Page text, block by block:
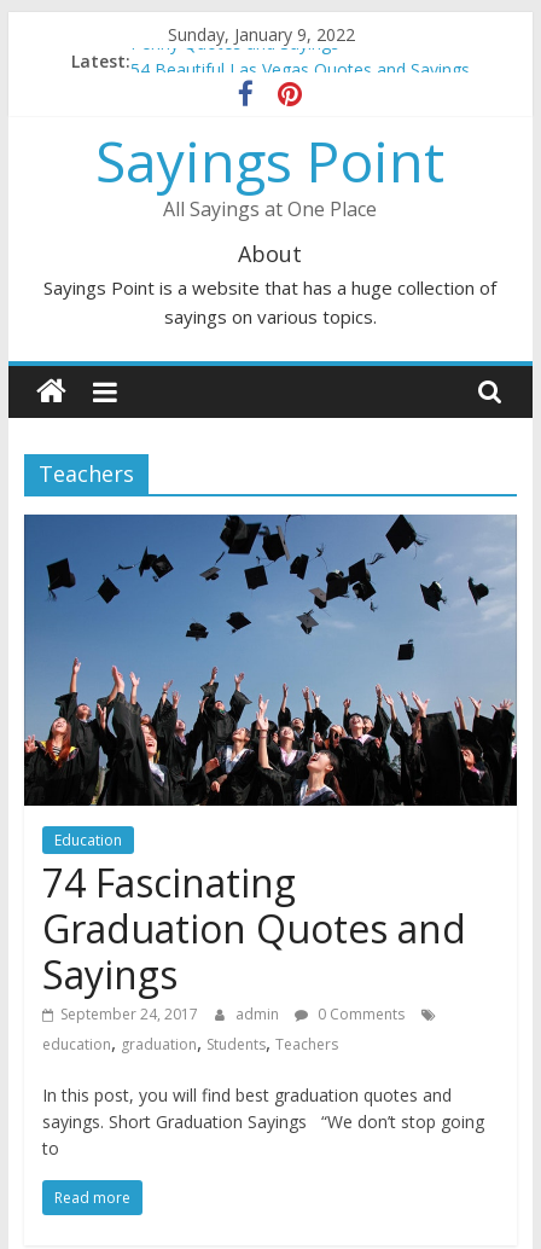
Sunday, January 9, 2022
Latest:
Penny Quotes and Sayings
54 Beautiful Las Vegas Quotes and Sayings
November Quotes and Sayings
DJ Quotes and Sayings
Sayings Point
All Sayings at One Place
About
Sayings Point is a website that has a huge collection of
sayings on various topics.
Teachers
Education
74 Fascinating
Graduation Quotes and
Sayings
September 24, 2017 admin
0 Comments
education, graduation, Students, Teachers
In this post, you will find best graduation quotes and
sayings. Short Graduation Sayings “We don’t stop going
to
Read more